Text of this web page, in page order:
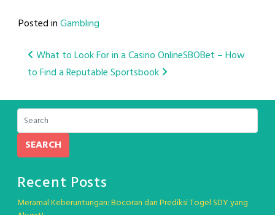
Posted inGambling
Post
navigation
What to Look For in a Casino OnlineSBOBet – How
to Find a Reputable Sportsbook
SEARCH
Recent Posts
Meramal Keberuntungan: Bocoran dan Prediksi Togel SDY yang